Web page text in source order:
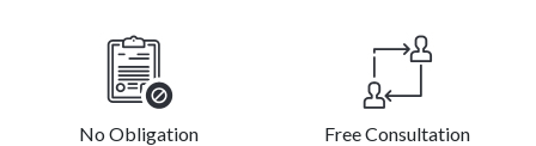
No Obligation Free Consultation